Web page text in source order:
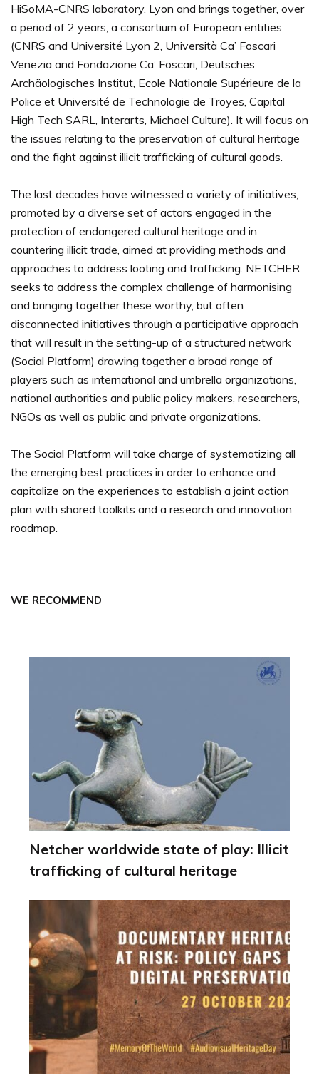
HiSoMA-CNRS laboratory, Lyon and brings together, over
a period of 2 years, a consortium of European entities
(CNRS and Université Lyon 2, Università Ca’ Foscari
Venezia and Fondazione Ca’ Foscari, Deutsches
Archäologisches Institut, Ecole Nationale Supérieure de la
Police et Université de Technologie de Troyes, Capital
High Tech SARL, Interarts, Michael Culture). It will focus on
the issues relating to the preservation of cultural heritage
and the fight against illicit trafficking of cultural goods.
The last decades have witnessed a variety of initiatives,
promoted by a diverse set of actors engaged in the
protection of endangered cultural heritage and in
countering illicit trade, aimed at providing methods and
approaches to address looting and trafficking. NETCHER
seeks to address the complex challenge of harmonising
and bringing together these worthy, but often
disconnected initiatives through a participative approach
that will result in the setting-up of a structured network
(Social Platform) drawing together a broad range of
players such as international and umbrella organizations,
national authorities and public policy makers, researchers,
NGOs as well as public and private organizations.
The Social Platform will take charge of systematizing all
the emerging best practices in order to enhance and
capitalize on the experiences to establish a joint action
plan with shared toolkits and a research and innovation
roadmap.
WE RECOMMEND
Netcher worldwide state of play: Illicit
trafficking of cultural heritage